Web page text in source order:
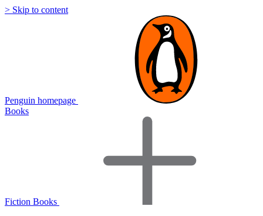
> Skip to content
Penguin homepage
Books
Fiction Books